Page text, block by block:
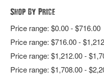
Shop By Price
Price range: $0.00 - $716.00
Price range: $716.00 -
Price range: $1,212.00 -
Price range: $1,708.00 -